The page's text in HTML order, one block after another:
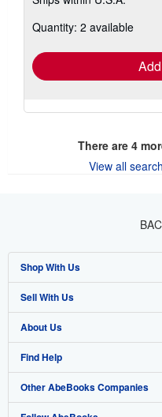
shipping
Quantity: 2 available
There are 4
View all
Shop With Us
Advanced Search
Browse Collections
My Account
My Orders
Sell With Us
Start Selling
Join Our Affiliate Program
Book Buyback
About Us
About AbeBooks
Media
Find Help
Help
Other AbeBooks Companies